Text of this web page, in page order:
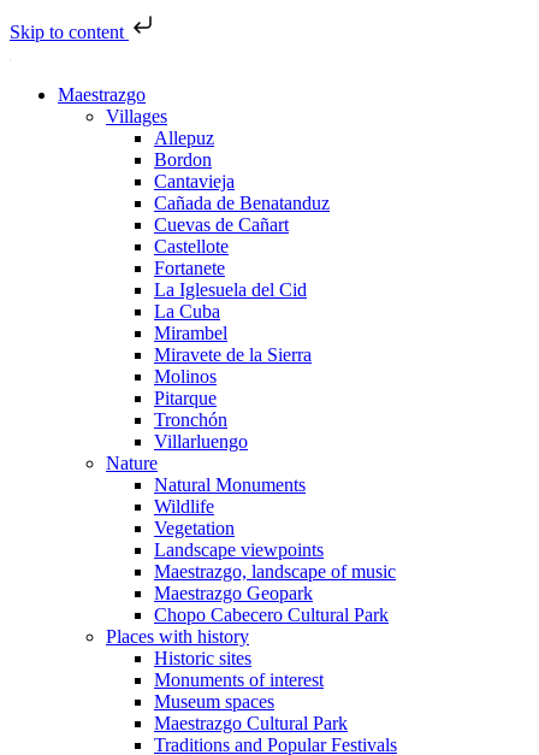
Skip to content
Maestrazgo
Villages
Allepuz
Bordon
Cantavieja
Cañada de Benatanduz
Cuevas de Cañart
Castellote
Fortanete
La Iglesuela del Cid
La Cuba
Mirambel
Miravete de la Sierra
Molinos
Pitarque
Tronchón
Villarluengo
Nature
Natural Monuments
Wildlife
Vegetation
Landscape viewpoints
Maestrazgo, landscape of music
Maestrazgo Geopark
Chopo Cabecero Cultural Park
Places with history
Historic sites
Monuments of interest
Museum spaces
Maestrazgo Cultural Park
Traditions and Popular Festivals